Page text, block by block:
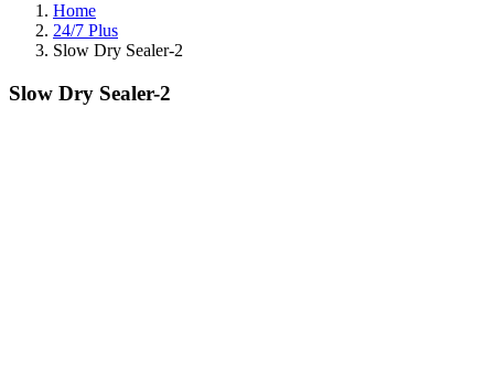
Home
24/7 Plus
Slow Dry Sealer-2
Slow Dry Sealer-2